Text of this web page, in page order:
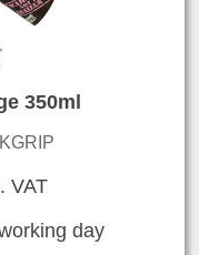
350ml
day